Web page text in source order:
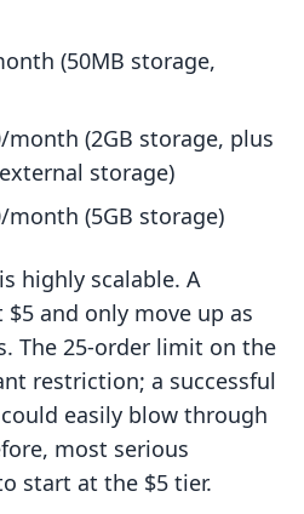
(50MB storage,
month (2GB storage, plus
storage)
month (5GB storage)
highly scalable. A
and only move up as
The 25-order limit on the
restriction; a successful
easily blow through
most serious
start at the $5 tier.